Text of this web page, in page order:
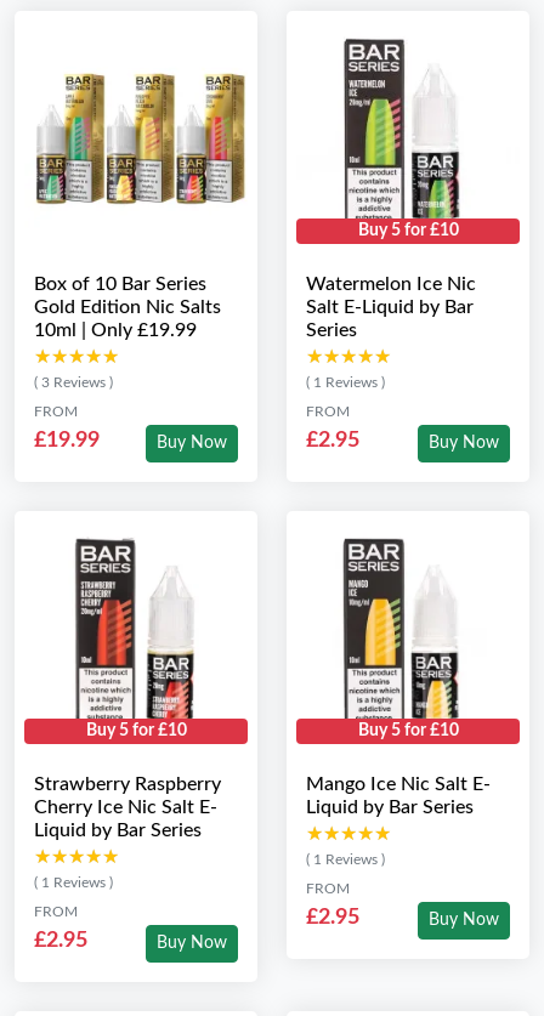
Box of 10 Bar Series
Gold Edition Nic Salts
10ml | Only £19.99
★★★★★
★★★★★
( 3 Reviews )
FROM
£19.99 Buy Now
Buy 5 for £10
Watermelon Ice Nic
Salt E-Liquid by Bar
Series
★★★★★
★★★★★
( 1 Reviews )
FROM
£2.95 Buy Now
Buy 5 for £10
Strawberry Raspberry
Cherry Ice Nic Salt E-
Liquid by Bar Series
★★★★★
★★★★★
( 1 Reviews )
FROM
£2.95 Buy Now
Buy 5 for £10
Mango Ice Nic Salt E-
Liquid by Bar Series
★★★★★
★★★★★
( 1 Reviews )
FROM
£2.95 Buy Now